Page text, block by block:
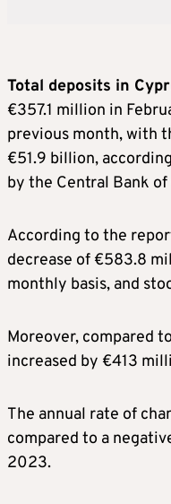
Total deposits in
€357.1 million in
previous month, with
€51.9 billion,
by the Central Bank of
According to the
decrease of €583.8
monthly basis, and
Moreover, compared
increased by €413
The annual rate of
compared to a
2023.